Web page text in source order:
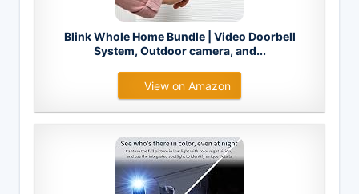
Blink Whole Home Bundle | Video Doorbell
System, Outdoor camera, and...
View on Amazon